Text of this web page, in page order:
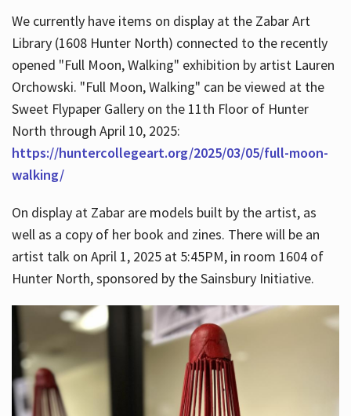
We currently have items on display at the Zabar Art
Library (1608 Hunter North) connected to the recently
opened "Full Moon, Walking" exhibition by artist Lauren
Orchowski. "Full Moon, Walking" can be viewed at the
Sweet Flypaper Gallery on the 11th Floor of Hunter
North through April 10, 2025:
https://huntercollegeart.org/2025/03/05/full-moon-
walking/
On display at Zabar are models built by the artist, as
well as a copy of her book and zines. There will be an
artist talk on April 1, 2025 at 5:45PM, in room 1604 of
Hunter North, sponsored by the Sainsbury Initiative.